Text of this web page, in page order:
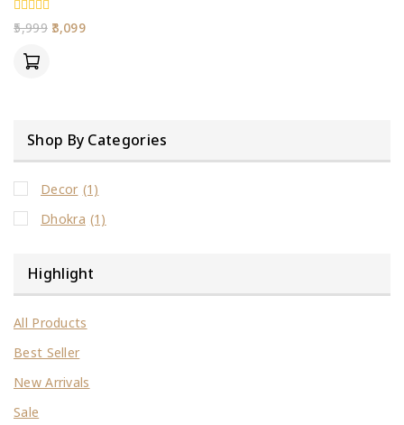
0
out
5,999 3,099
Shop By Categories
Decor (1)
Dhokra (1)
Highlight
All Products
Best Seller
New Arrivals
Sale